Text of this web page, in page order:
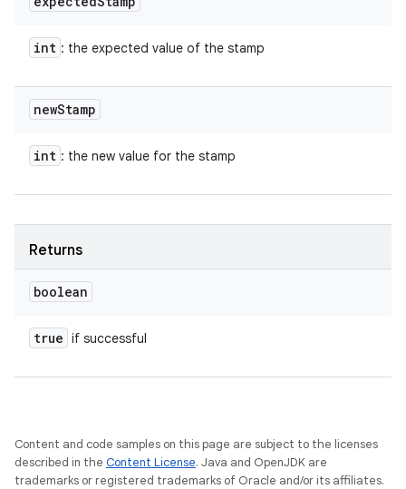
int : the expected value of the stamp
newStamp
int : the new value for the stamp
Returns
boolean
true if successful
Content and code samples on this page are subject to the licenses
described in the Content License. Java and OpenJDK are
trademarks or registered trademarks of Oracle and/or its affiliates.